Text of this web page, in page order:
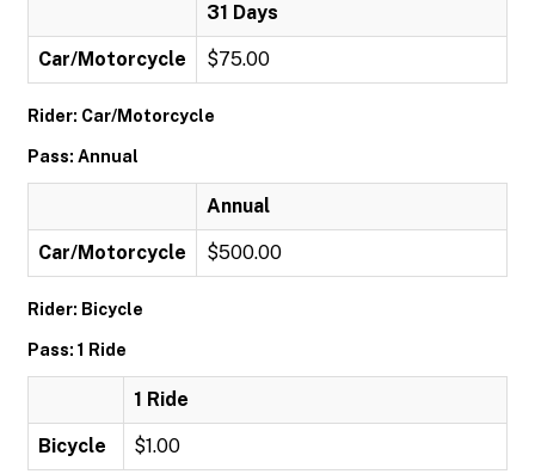
31 Days
Car/Motorcycle $75.00
Rider: Car/Motorcycle
Pass: Annual
Annual
Car/Motorcycle $500.00
Rider: Bicycle
Pass: 1 Ride
1 Ride
Bicycle $1.00